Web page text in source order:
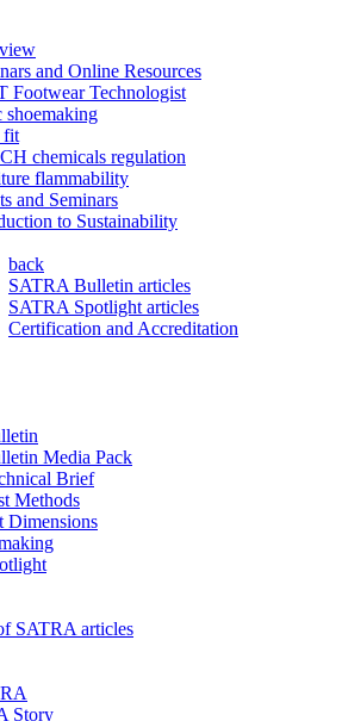
and Online Resources
Footwear Technologist
shoemaking
fit
chemicals regulation
flammability
and Seminars
to Sustainability
back
SATRA Bulletin articles
SATRA Spotlight articles
Certification and Accreditation
Media Pack
Brief
Methods
Dimensions
SATRA articles
Story